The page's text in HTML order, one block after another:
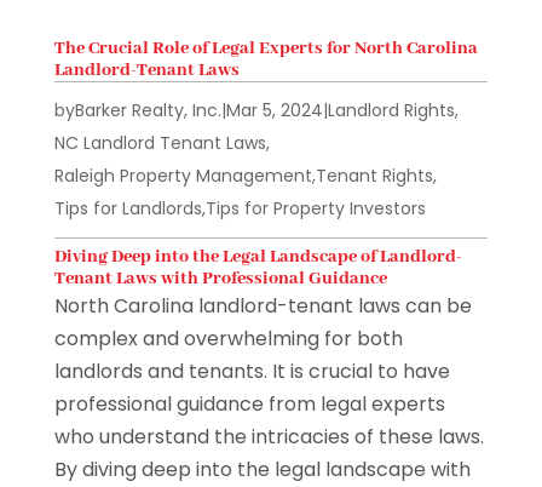
The Crucial Role of Legal Experts for North Carolina
Landlord-Tenant Laws
byBarker Realty, Inc.|Mar 5, 2024|Landlord Rights,
NC Landlord Tenant Laws,
Raleigh Property Management,Tenant Rights,
Tips for Landlords,Tips for Property Investors
Diving Deep into the Legal Landscape of Landlord-
Tenant Laws with Professional Guidance
North Carolina landlord-tenant laws can be
complex and overwhelming for both
landlords and tenants. It is crucial to have
professional guidance from legal experts
who understand the intricacies of these laws.
By diving deep into the legal landscape with